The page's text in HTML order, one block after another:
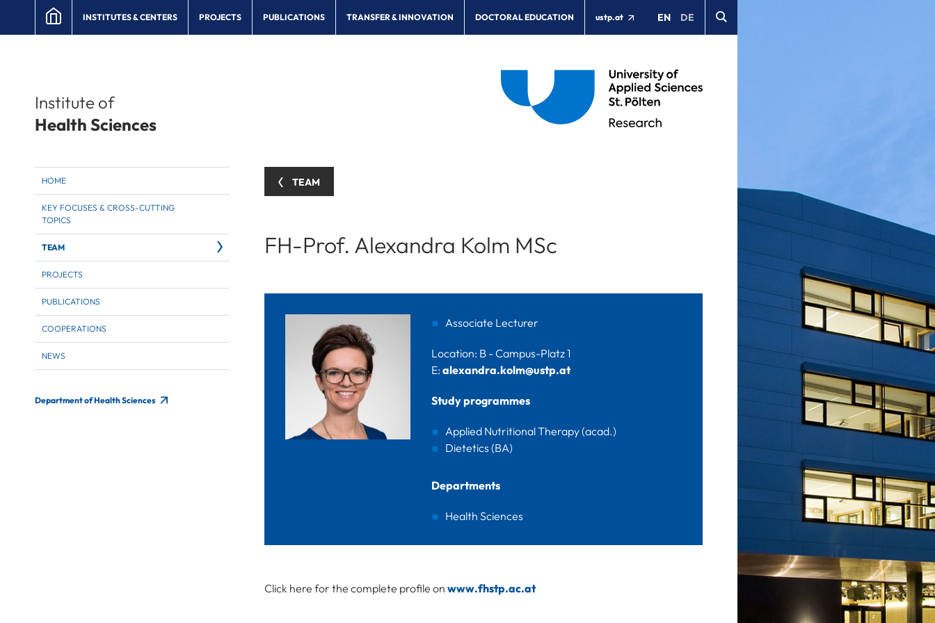
INSTITUTES & CENTERS PROJECTS PUBLICATIONS TRANSFER & INNOVATION DOCTORAL EDUCATION ustp.at EN DE
Institute of
Health Sciences
HOME
KEY FOCUSES & CROSS-CUTTING
TOPICS
TEAM
PROJECTS
PUBLICATIONS
COOPERATIONS
NEWS
Department of Health Sciences
TEAM
FH-Prof. Alexandra Kolm MSc
Associate Lecturer
Location: B - Campus-Platz 1
E: alexandra.kolm@ustp.at
Study programmes
Applied Nutritional Therapy (acad.)
Dietetics (BA)
Departments
Health Sciences
Click here for the complete profile on www.fhstp.ac.at